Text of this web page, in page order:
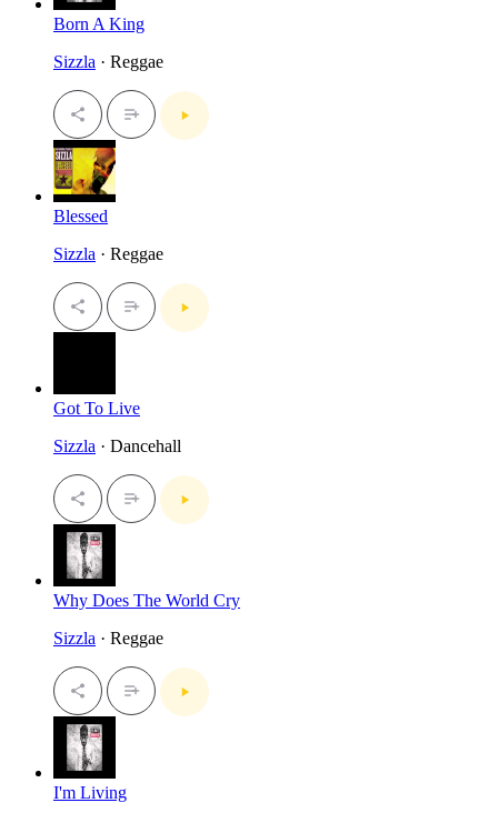
Born A King
Sizzla · Reggae
Blessed
Sizzla · Reggae
Got To Live
Sizzla · Dancehall
Why Does The World Cry
Sizzla · Reggae
I'm Living